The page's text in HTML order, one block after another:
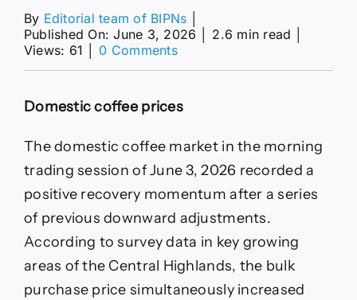
By Editorial team of BIPNs
Published On: June 3, 2026
2.6 min read
Views: 61
0 Commentson
3.6:
Domestic coffee prices
The domestic coffee market in the morning
trading session of June 3, 2026 recorded a
positive recovery momentum after a series
of previous downward adjustments.
According to survey data in key growing
areas of the Central Highlands, the bulk
purchase price simultaneously increased